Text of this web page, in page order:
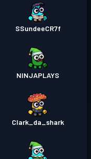
SSundeeCR7f
NINJAPLAYS
Clark_da_shark